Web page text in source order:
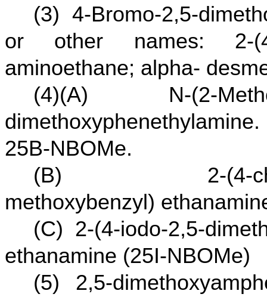
(3) 4-Bromo-2,5-
or other names: 2-(4-
aminoethane; alpha-
(4)(A) N-(2-
25B-NBOMe.
(B) 2-(4-chloro-
methoxybenzyl)
(C) 2-(4-iodo-2,5-
ethanamine (25I-NBOMe)
(5) 2,5-